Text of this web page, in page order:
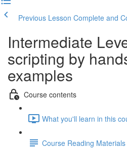
Previous Lesson Complete and
Intermediate
scripting by
examples
Course contents
What you'll learn in this
Course Reading Materials